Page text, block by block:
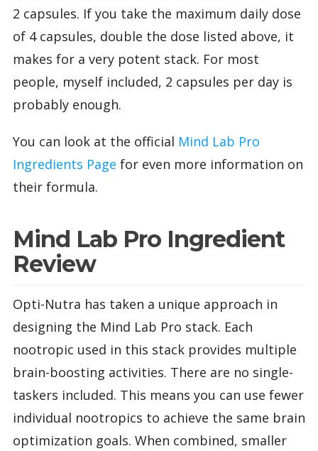
2 capsules. If you take the maximum daily dose
of 4 capsules, double the dose listed above, it
makes for a very potent stack. For most
people, myself included, 2 capsules per day is
probably enough.
You can look at the official Mind Lab Pro
Ingredients Page for even more information on
their formula.
Mind Lab Pro Ingredient
Review
Opti-Nutra has taken a unique approach in
designing the Mind Lab Pro stack. Each
nootropic used in this stack provides multiple
brain-boosting activities. There are no single-
taskers included. This means you can use fewer
individual nootropics to achieve the same brain
optimization goals. When combined, smaller